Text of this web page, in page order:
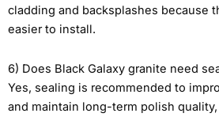
cladding and backsplashes because
easier to install.
6) Does Black Galaxy granite need
Yes, sealing is recommended to
and maintain long-term polish